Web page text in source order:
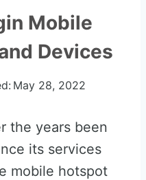
Mobile
Devices
May 28, 2022
the years been
its services
mobile hotspot